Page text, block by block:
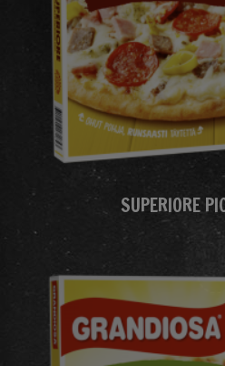
SUPERIORE